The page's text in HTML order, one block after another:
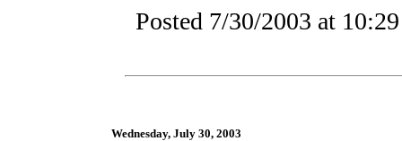
Posted 7/30/2003 at
Wednesday, July 30, 2003